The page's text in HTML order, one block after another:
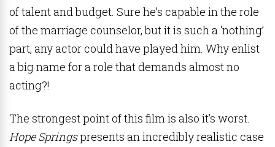
of talent and budget. Sure he’s capable in the role
of the marriage counselor, but it is such a ‘nothing’
part, any actor could have played him. Why enlist
a big name for a role that demands almost no
acting?!
The strongest point of this film is also it’s worst.
Hope Springspresents an incredibly realistic case